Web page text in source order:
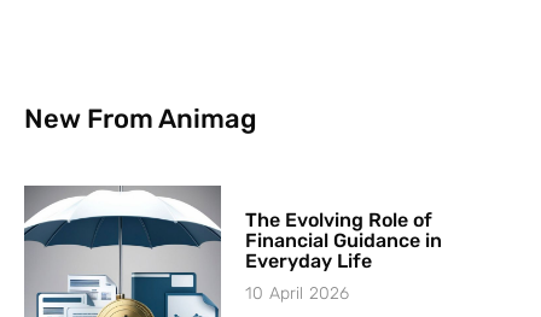
New From Animag
The Evolving Role of
Financial Guidance in
Everyday Life
10 April 2026